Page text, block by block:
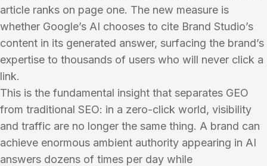
article ranks on page one. The new measure is
whether Google’s AI chooses to cite Brand Studio’s
content in its generated answer, surfacing the brand’s
expertise to thousands of users who will never click a
link.
This is the fundamental insight that separates GEO
from traditional SEO: in a zero-click world, visibility
and traffic are no longer the same thing. A brand can
achieve enormous ambient authority appearing in AI
answers dozens of times per day while